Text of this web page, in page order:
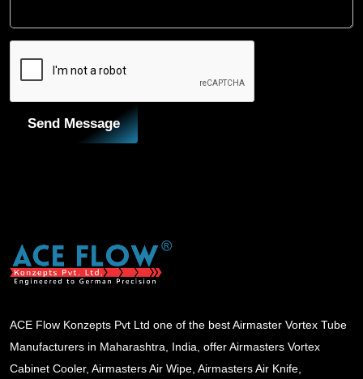
Send Message
ACE Flow Konzepts Pvt Ltd one of the best Airmaster Vortex Tube
Manufacturers in Maharashtra, India, offer Airmasters Vortex
Cabinet Cooler, Airmasters Air Wipe, Airmasters Air Knife,